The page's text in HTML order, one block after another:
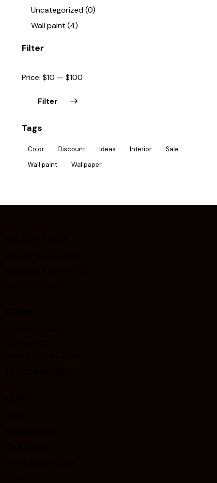
Uncategorized(0)
Wall paint (4)
Filter
Filter
Price: $10 — $100
Tags
Color Discount Ideas Interior
Sale
Wall paint
Wallpaper